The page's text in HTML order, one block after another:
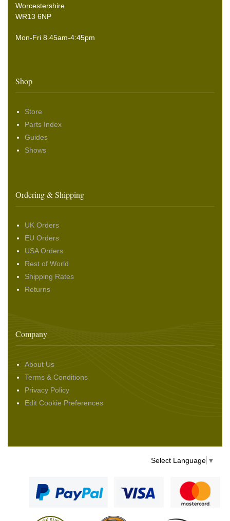
Worcestershire
WR13 6NP
Mon-Fri 8.45am-4:45pm
Shop
Store
Parts Index
Guides
Shows
Ordering & Shipping
UK Orders
EU Orders
USA Orders
Rest of World
Shipping Rates
Returns
Company
About Us
Terms & Conditions
Privacy Policy
Edit Cookie Preferences
Select Language ▼